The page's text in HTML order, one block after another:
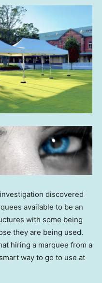
discovered
available to be an
with some being
they are being used.
hiring a marquee from a
way to go to use at